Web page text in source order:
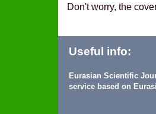
Don't worry, the
Useful info:
Eurasian Scientific
service based on